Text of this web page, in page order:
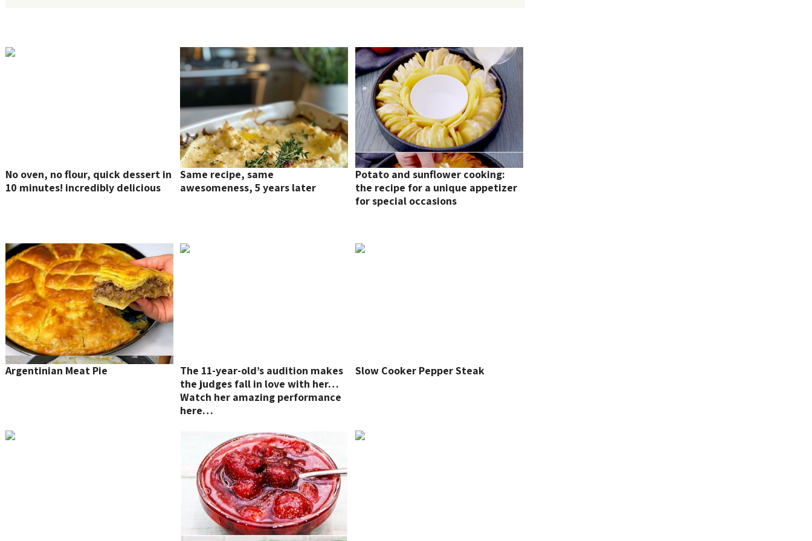
No oven, no flour, quick dessert in
10 minutes! incredibly delicious
Same recipe, same
awesomeness, 5 years later
Potato and sunflower cooking:
the recipe for a unique appetizer
for special occasions
Argentinian Meat Pie
The 11-year-old’s audition makes
the judges fall in love with her…
Watch her amazing performance
here…
Slow Cooker Pepper Steak